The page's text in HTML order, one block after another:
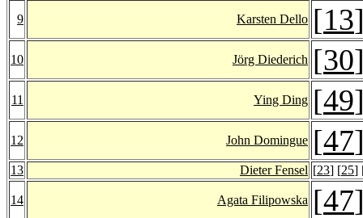
9 Karsten Dello [13
10 Jörg Diederich [30
11 Ying Ding [49
12 John Domingue [47
13 Dieter Fensel [23] [25]
14 Agata Filipowska [47